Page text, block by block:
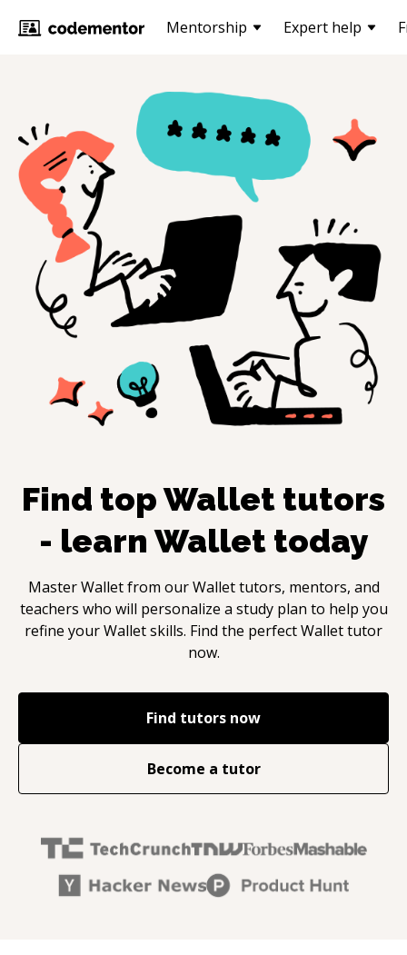
Mentorship Expert help
Find topWallet tutors
- learnWallet today
MasterWalletfrom ourWallettutors, mentors, and
teachers who will personalize a study plan to help you
refine yourWalletskills. Find the perfectWallettutor
now.
Find tutors now
Become a tutor